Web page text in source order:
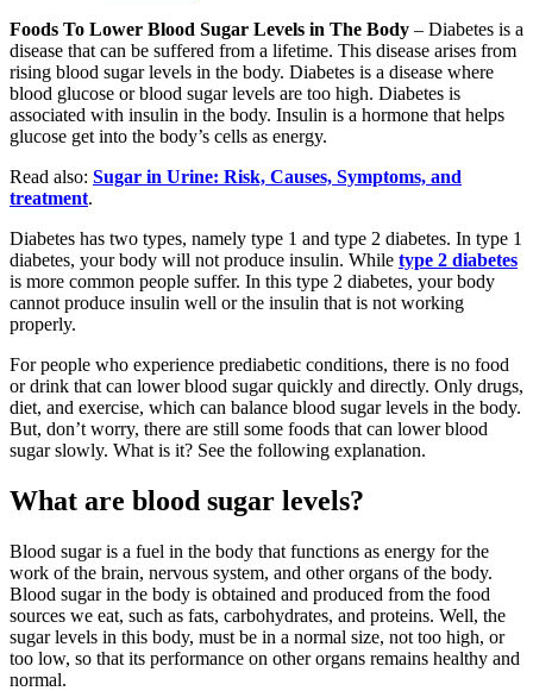
Foods To Lower Blood Sugar Levels in The Body – Diabetes is a
disease that can be suffered from a lifetime. This disease arises from
rising blood sugar levels in the body. Diabetes is a disease where
blood glucose or blood sugar levels are too high. Diabetes is
associated with insulin in the body. Insulin is a hormone that helps
glucose get into the body’s cells as energy.
Read also: Sugar in Urine: Risk, Causes, Symptoms, and
treatment.
Diabetes has two types, namely type 1 and type 2 diabetes. In type 1
diabetes, your body will not produce insulin. While type 2 diabetes
is more common people suffer. In this type 2 diabetes, your body
cannot produce insulin well or the insulin that is not working
properly.
For people who experience prediabetic conditions, there is no food
or drink that can lower blood sugar quickly and directly. Only drugs,
diet, and exercise, which can balance blood sugar levels in the body.
But, don’t worry, there are still some foods that can lower blood
sugar slowly. What is it? See the following explanation.
What are blood sugar levels?
Blood sugar is a fuel in the body that functions as energy for the
work of the brain, nervous system, and other organs of the body.
Blood sugar in the body is obtained and produced from the food
sources we eat, such as fats, carbohydrates, and proteins. Well, the
sugar levels in this body, must be in a normal size, not too high, or
too low, so that its performance on other organs remains healthy and
normal.